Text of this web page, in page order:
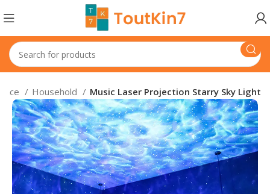
Household Music Laser Projection Starry Sky Light